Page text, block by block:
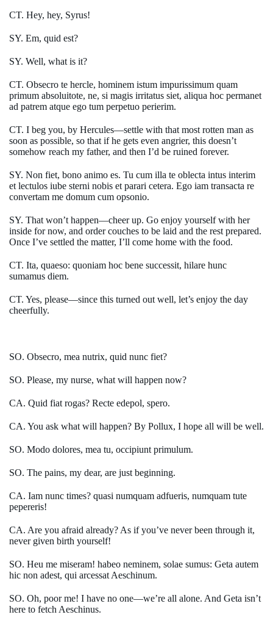
CT. Hey, hey, Syrus!
SY. Em, quid est?
SY. Well, what is it?
CT. Obsecro te hercle, hominem istum impurissimum quam
primum absoluitote, ne, si magis irritatus siet, aliqua hoc permanet
ad patrem atque ego tum perpetuo perierim.
CT. I beg you, by Hercules—settle with that most rotten man as
soon as possible, so that if he gets even angrier, this doesn’t
somehow reach my father, and then I’d be ruined forever.
SY. Non fiet, bono animo es. Tu cum illa te oblecta intus interim
et lectulos iube sterni nobis et parari cetera. Ego iam transacta re
convertam me domum cum opsonio.
SY. That won’t happen—cheer up. Go enjoy yourself with her
inside for now, and order couches to be laid and the rest prepared.
Once I’ve settled the matter, I’ll come home with the food.
CT. Ita, quaeso: quoniam hoc bene successit, hilare hunc
sumamus diem.
CT. Yes, please—since this turned out well, let’s enjoy the day
cheerfully.
SO. Obsecro, mea nutrix, quid nunc fiet?
SO. Please, my nurse, what will happen now?
CA. Quid fiat rogas? Recte edepol, spero.
CA. You ask what will happen? By Pollux, I hope all will be well.
SO. Modo dolores, mea tu, occipiunt primulum.
SO. The pains, my dear, are just beginning.
CA. Iam nunc times? quasi numquam adfueris, numquam tute
pepereris!
CA. Are you afraid already? As if you’ve never been through it,
never given birth yourself!
SO. Heu me miseram! habeo neminem, solae sumus: Geta autem
hic non adest, qui arcessat Aeschinum.
SO. Oh, poor me! I have no one—we’re all alone. And Geta isn’t
here to fetch Aeschinus.